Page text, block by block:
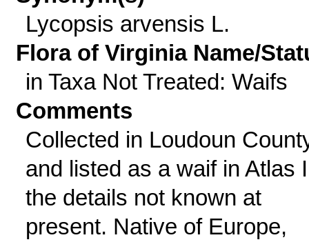
Lycopsis arvensis L.
Flora of Virginia Name/
in Taxa Not Treated: Waifs
Comments
Collected in Loudoun
and listed as a waif in Atlas
the details not known at
present. Native of Europe,